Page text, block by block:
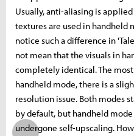
Usually, anti-aliasing is
textures are used in handheld
notice such a difference in
not mean that the visuals in
completely identical. The
handheld mode, there is a
resolution issue. Both modes
by default, but handheld
undergone self-upscaling.